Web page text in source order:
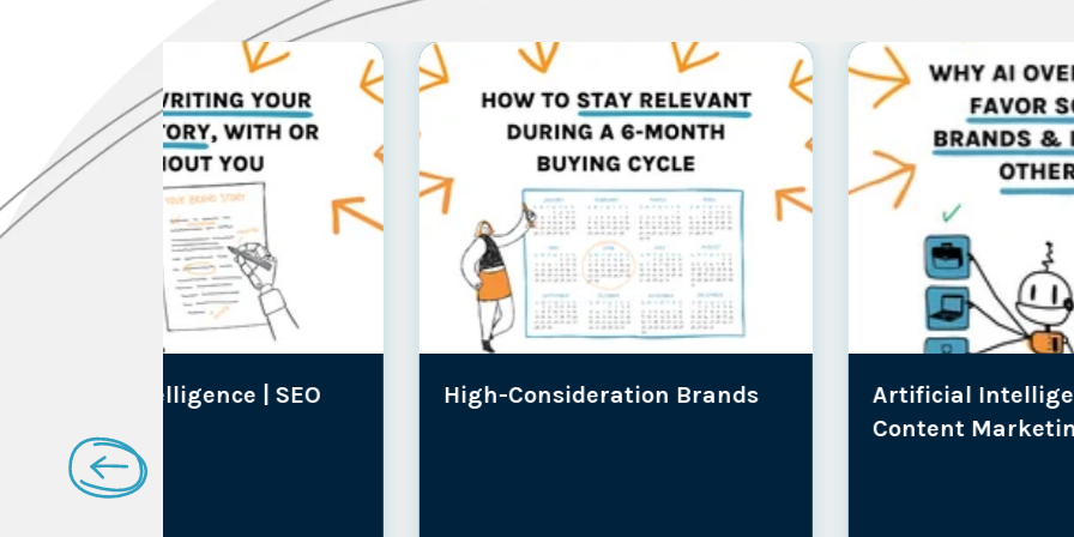
High-Consideration Brands Artificial Intelligence | SEO |